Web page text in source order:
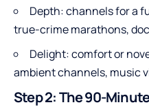
Depth: channels for a
true-crime marathons,
Delight: comfort or
ambient channels, music
Step 2: The 90-